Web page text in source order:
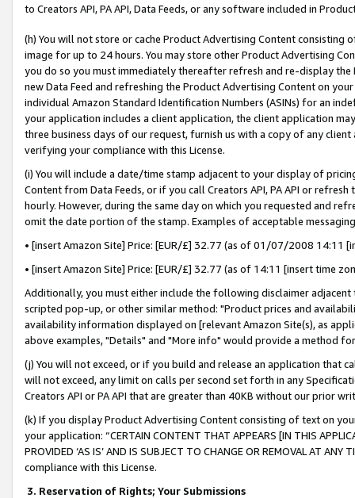
to Creators API, PA API, Data Feeds, or any software included in
(h) You will not store or cache Product Advertising Content
image for up to 24 hours. You may store other Product Advertising
you do so you must immediately thereafter refresh and re-display the
new Data Feed and refreshing the Product Advertising Content on
individual Amazon Standard Identification Numbers (ASINs) for an
your application includes a client application, the client application
three business days of our request, furnish us with a copy of any
verifying your compliance with this License.
(i) You will include a date/time stamp adjacent to your display of
Content from Data Feeds, or if you call Creators API, PA API or
hourly. However, during the same day on which you requested and
omit the date portion of the stamp. Examples of acceptable
• [insert Amazon Site] Price: [EUR/£] 32.77 (as of 01/07/2008 14:11
• [insert Amazon Site] Price: [EUR/£] 32.77 (as of 14:11 [insert time
Additionally, you must either include the following disclaimer
scripted pop-up, or other similar method: "Product prices and
availability information displayed on [relevant Amazon Site(s), as
above examples, "Details" and "More info" would provide a method
(j) You will not exceed, or if you build and release an application that
will not exceed, any limit on calls per second set forth in any
Creators API or PA API that are greater than 40KB without our prior
(k) If you display Product Advertising Content consisting of text on
your application: “CERTAIN CONTENT THAT APPEARS [IN THIS
PROVIDED ‘AS IS’ AND IS SUBJECT TO CHANGE OR REMOVAL AT
compliance with this License.
3. Reservation of Rights; Your Submissions